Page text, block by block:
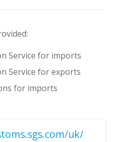
Service for imports
Service for exports
for imports
uk/